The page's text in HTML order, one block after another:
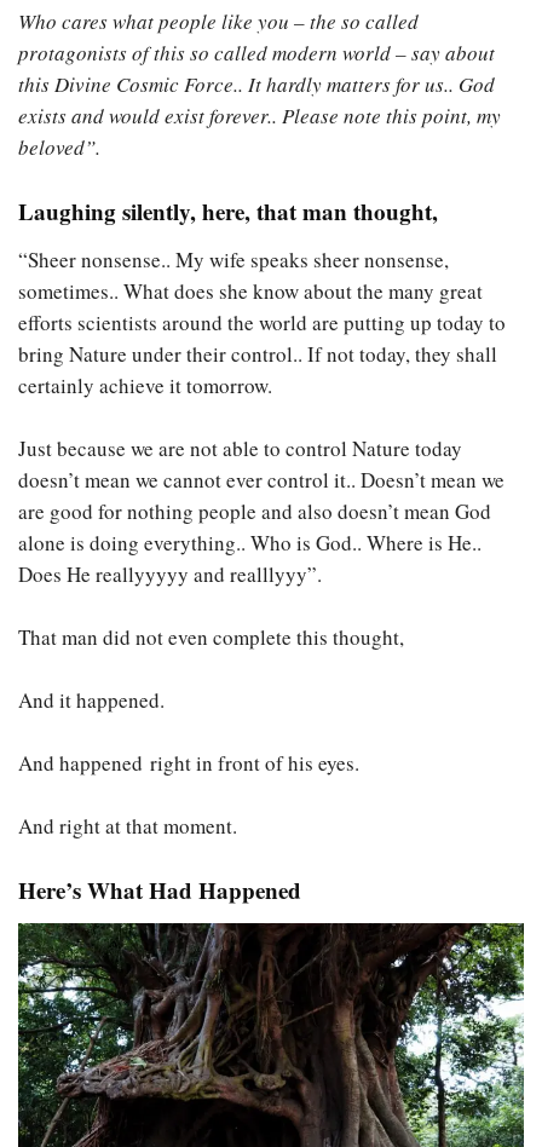
Who cares what people like you – the so called
protagonists of this so called modern world – say about
this Divine Cosmic Force.. It hardly matters for us.. God
exists and would exist forever.. Please note this point, my
beloved”.
Laughing silently, here, that man thought,
“Sheer nonsense.. My wife speaks sheer nonsense,
sometimes.. What does she know about the many great
efforts scientists around the world are putting up today to
bring Nature under their control.. If not today, they shall
certainly achieve it tomorrow.
Just because we are not able to control Nature today
doesn’t mean we cannot ever control it.. Doesn’t mean we
are good for nothing people and also doesn’t mean God
alone is doing everything.. Who is God.. Where is He..
Does He reallyyyyy and realllyyy”.
That man did not even complete this thought,
And it happened.
And happened right in front of his eyes.
And right at that moment.
Here’s What Had Happened